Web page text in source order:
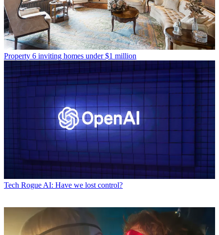
Property 6 inviting homes under $1 million
Tech Rogue AI: Have we lost control?